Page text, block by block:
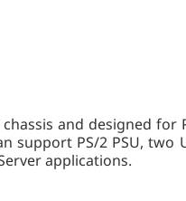
chassis and designed
support PS/2 PSU,
applications.